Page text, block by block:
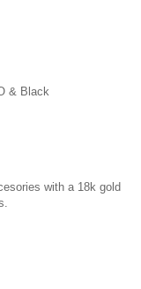
& Black
with a 18k gold